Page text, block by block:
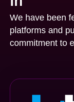
We have been
platforms and
commitment to